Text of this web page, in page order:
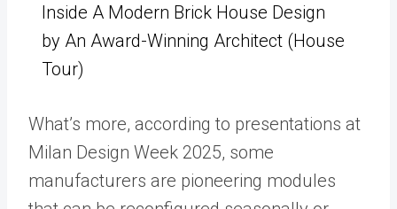
Inside A Modern Brick House Design
by An Award-Winning Architect (House
Tour)
What’s more, according to presentations at
Milan Design Week 2025, some
manufacturers are pioneering modules